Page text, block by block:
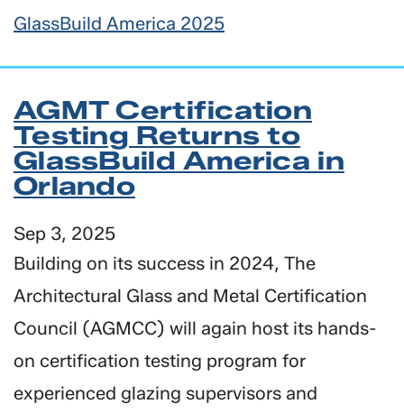
GlassBuild America 2025
AGMT Certification
Testing Returns to
GlassBuild America in
Orlando
Sep 3, 2025
Building on its success in 2024, The
Architectural Glass and Metal Certification
Council (AGMCC) will again host its hands-
on certification testing program for
experienced glazing supervisors and